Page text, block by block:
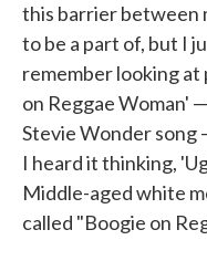
this barrier between
to be a part of, but I
remember looking at
on Reggae Woman'
Stevie Wonder song
I heard it thinking,
Middle-aged white
called "Boogie on